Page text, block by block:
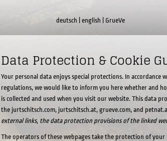
deutsch english GrueVe
Data Protection & Cookie
Your personal data enjoys special protections. In accordance
regulations, we would like to inform you here whether and
is collected and used when you visit our website. This data
the jurtschitsch.com, jurtschitsch.at, grueve.com, and
external links, the data protection provisions of the linked
The operators of these webpages take the protection of your